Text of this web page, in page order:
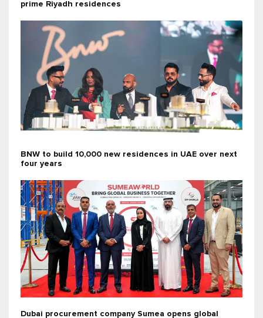
prime Riyadh residences
BNW to build 10,000 new residences in UAE over next
four years
Dubai procurement company Sumea opens global